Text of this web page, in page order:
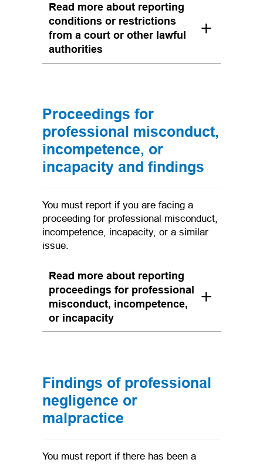
Read more about reporting
conditions or restrictions
from a court or other lawful
authorities
Proceedings for
professional misconduct,
incompetence, or
incapacity and findings
You must report if you are facing a
proceeding for professional misconduct,
incompetence, incapacity, or a similar
issue.
Read more about reporting
proceedings for professional
misconduct, incompetence,
or incapacity
Findings of professional
negligence or
malpractice
You must report if there has been a